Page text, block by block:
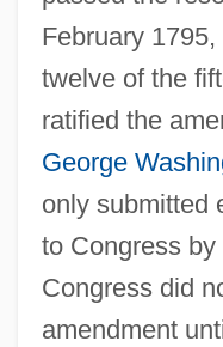
February
twelve of the
ratified the
George
only submitted
to Congress
Congress did
amendment